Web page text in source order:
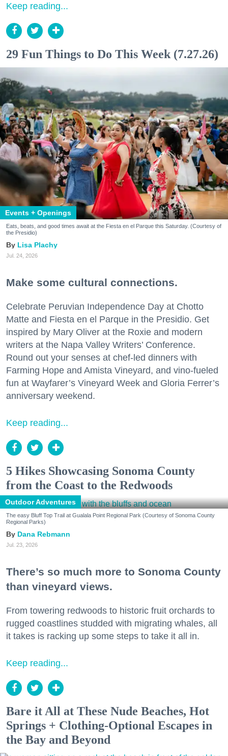
Keep reading...
29 Fun Things to Do This Week (7.27.26)
Events + Openings
Eats, beats, and good times await at the Fiesta en el Parque this Saturday. (Courtesy of
the Presidio)
Lisa Plachy
Jul. 24, 2026
Make some cultural connections.
Celebrate Peruvian Independence Day at Chotto
Matte and Fiesta en el Parque in the Presidio. Get
inspired by Mary Oliver at the Roxie and modern
writers at the Napa Valley Writers’ Conference.
Round out your senses at chef-led dinners with
Farming Hope and Amista Vineyard, and vino-fueled
fun at Wayfarer’s Vineyard Week and Gloria Ferrer’s
anniversary weekend.
Keep reading...
5 Hikes Showcasing Sonoma County
from the Coast to the Redwoods
Outdoor Adventures
The easy Bluff Top Trail at Gualala Point Regional Park (Courtesy of Sonoma County
Regional Parks)
Dana Rebmann
Jul. 23, 2026
There’s so much more to Sonoma County
than vineyard views.
From towering redwoods to historic fruit orchards to
rugged coastlines studded with migrating whales, all
it takes is racking up some steps to take it all in.
Keep reading...
Bare it All at These Nude Beaches, Hot
Springs + Clothing-Optional Escapes in
the Bay and Beyond